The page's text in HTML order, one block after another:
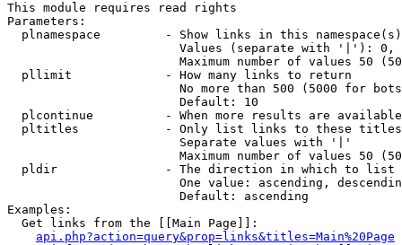
This module requires read rights
Parameters:
plnamespace         - Show links in this
Values (separate with '|'):
Maximum number of values 50
  pllimit             - How many links to return
No more than 500 (5000 for
                        Default: 10
plcontinue          - When more results are
pltitles            - Only list links to these
                        Separate values with '|'
Maximum number of values 50
  pldir               - The direction in which to list
One value: ascending,
                        Default: ascending
Examples:
  Get links from the [[Main Page]]:
api.php?action=query&prop=links&titles=Main%20Page